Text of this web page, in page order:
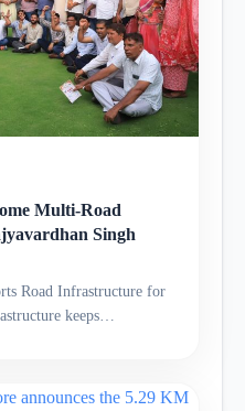
Multi-Road
Singh
Road Infrastructure for
keeps…